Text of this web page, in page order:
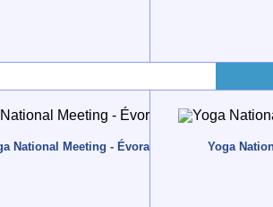
National Meeting - Évora - 2005, November, 18
Yoga